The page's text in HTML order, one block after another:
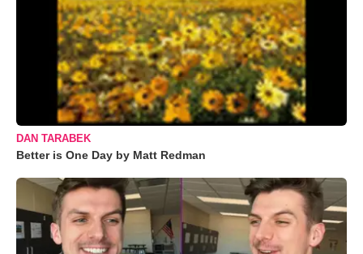
DAN TARABEK
Better is One Day by Matt Redman